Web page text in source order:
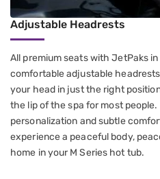
Adjustable Headrests
All premium seats with JetPaks
comfortable adjustable
your head in just the right
the lip of the spa for most
personalization and subtle
experience a peaceful body,
home in your M Series hot tub.